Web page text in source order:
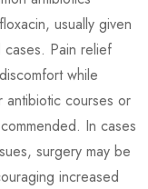
usually given
Pain relief
while
antibiotic courses or
In cases
surgery may be
increased